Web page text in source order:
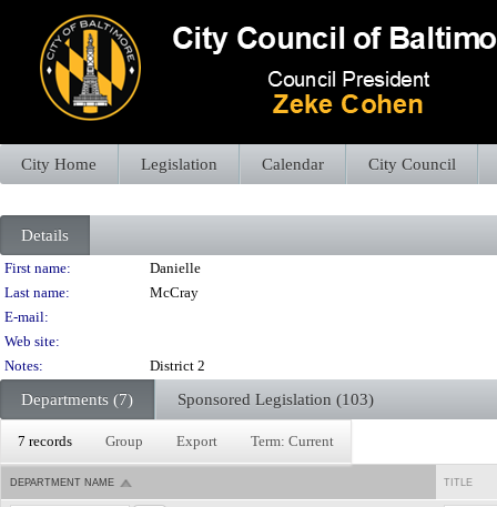
City Home Legislation Calendar City Council
Details
Person Details
First name:
Danielle
Last name:
McCray
E-mail:
Web site:
Notes:
District 2
Departments (7) Sponsored Legislation (103)
7 records Group Export Term: Current
DEPARTMENT NAME TITLE